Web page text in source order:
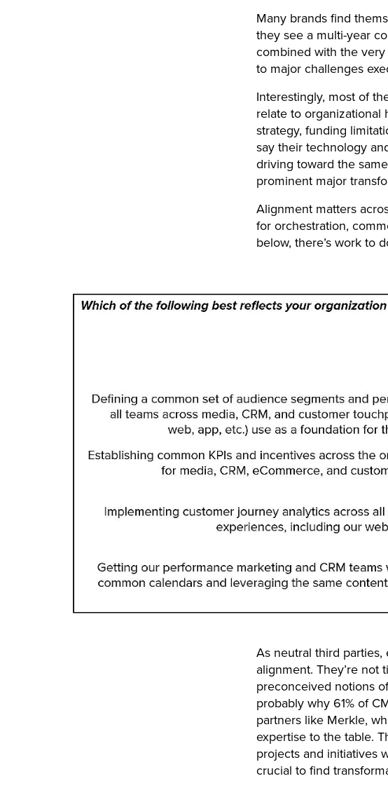
Many brands find
they see a multi-year
combined with the
to major challenges
Interestingly, most of
relate to organizational
strategy, funding
say their technology
driving toward the
prominent major
Alignment matters
for orchestration,
below, there’s work to
As neutral third
alignment. They’re not
preconceived notions
probably why 61% of
partners like Merkle,
expertise to the table.
projects and initiatives
crucial to find